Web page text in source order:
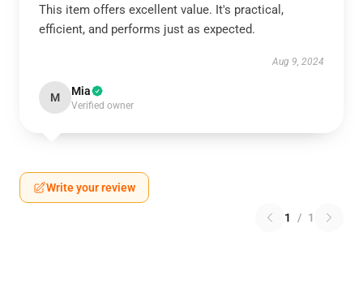
This item offers excellent value. It's practical,
efficient, and performs just as expected.
Aug 9, 2024
M Mia
Verified owner
Write your review
1 / 1